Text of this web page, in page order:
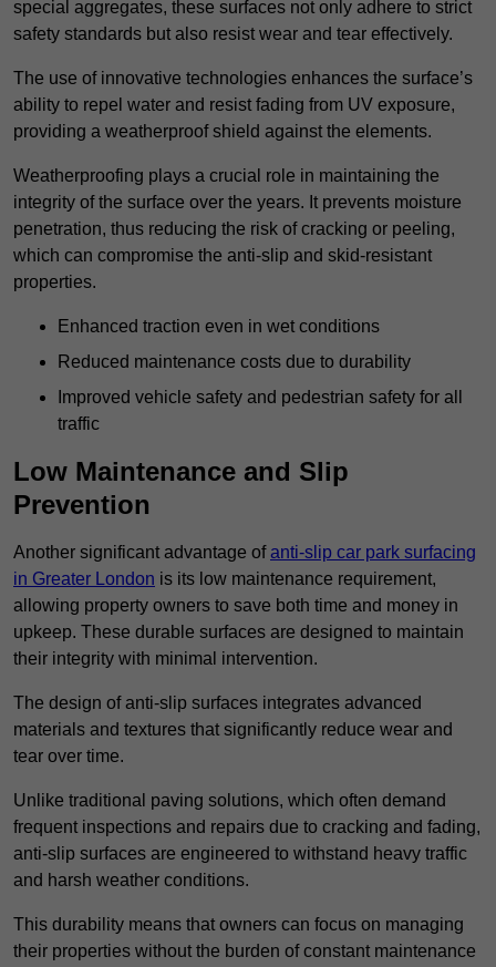
special aggregates, these surfaces not only adhere to strict
safety standards but also resist wear and tear effectively.
The use of innovative technologies enhances the surface’s
ability to repel water and resist fading from UV exposure,
providing a weatherproof shield against the elements.
Weatherproofing plays a crucial role in maintaining the
integrity of the surface over the years. It prevents moisture
penetration, thus reducing the risk of cracking or peeling,
which can compromise the anti-slip and skid-resistant
properties.
Enhanced traction even in wet conditions
Reduced maintenance costs due to durability
Improved vehicle safety and pedestrian safety for all
traffic
Low Maintenance and Slip
Prevention
Another significant advantage ofanti-slip car park surfacing
in Greater London is its low maintenance requirement,
allowing property owners to save both time and money in
upkeep. These durable surfaces are designed to maintain
their integrity with minimal intervention.
The design of anti-slip surfaces integrates advanced
materials and textures that significantly reduce wear and
tear over time.
Unlike traditional paving solutions, which often demand
frequent inspections and repairs due to cracking and fading,
anti-slip surfaces are engineered to withstand heavy traffic
and harsh weather conditions.
This durability means that owners can focus on managing
their properties without the burden of constant maintenance